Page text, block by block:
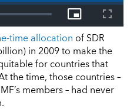
time allocation of SDR
in 2009 to make the
for countries that
the time, those countries –
members – had never